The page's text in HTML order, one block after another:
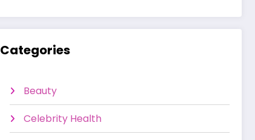
Categories
Beauty
Celebrity Health